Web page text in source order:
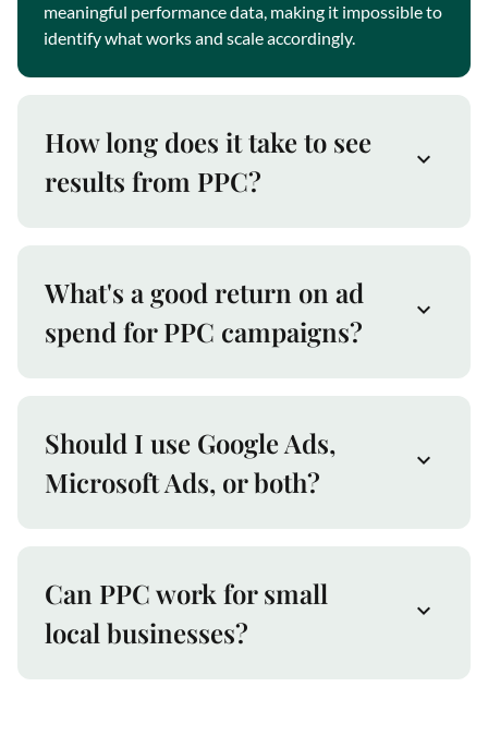
meaningful performance data, making it impossible to
identify what works and scale accordingly.
How long does it take to see
results from PPC?
What's a good return on ad
spend for PPC campaigns?
Should I use Google Ads,
Microsoft Ads, or both?
Can PPC work for small
local businesses?